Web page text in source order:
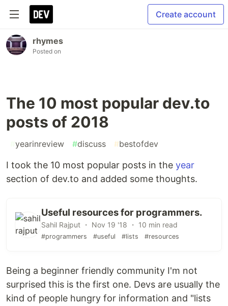
Create account
rhymes
Posted on
The 10 most popular dev.to
posts of 2018
yearinreview #discuss #bestofdev
I took the 10 most popular posts in the year
section of dev.to and added some thoughts.
Useful resources for programmers.
Sahil Rajput ・ Nov 19 '18 ・ 10 min read
#programmers #useful #lists #resources
Being a beginner friendly community I'm not
surprised this is the first one. Devs are usually the
kind of people hungry for information and "lists